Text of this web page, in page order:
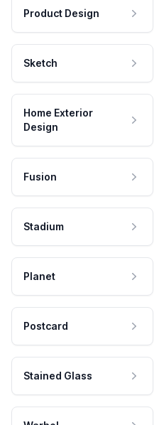
Product Design
Sketch
Home Exterior
Design
Fusion
Stadium
Planet
Postcard
Stained Glass